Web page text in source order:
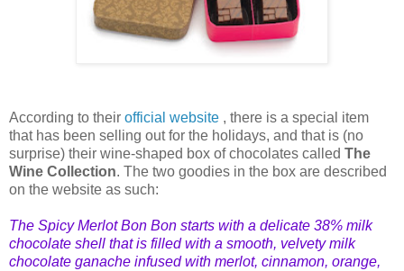
According to their official website , there is a special item
that has been selling out for the holidays, and that is (no
surprise) their wine-shaped box of chocolates called The
Wine Collection. The two goodies in the box are described
on the website as such:
The Spicy Merlot Bon Bon starts with a delicate 38% milk
chocolate shell that is filled with a smooth, velvety milk
chocolate ganache infused with merlot, cinnamon, orange,